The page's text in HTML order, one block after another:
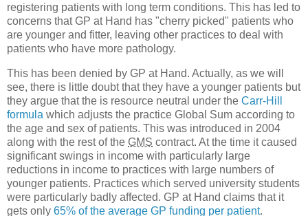
registering patients with long term conditions. This has led to
concerns that GP at Hand has "cherry picked" patients who
are younger and fitter, leaving other practices to deal with
patients who have more pathology.
This has been denied by GP at Hand. Actually, as we will
see, there is little doubt that they have a younger patients but
they argue that the is resource neutral under the Carr-Hill
formula which adjusts the practice Global Sum according to
the age and sex of patients. This was introduced in 2004
along with the rest of the GMS contract. At the time it caused
significant swings in income with particularly large
reductions in income to practices with large numbers of
younger patients. Practices which served university students
were particularly badly affected. GP at Hand claims that it
gets only 65% of the average GP funding per patient.